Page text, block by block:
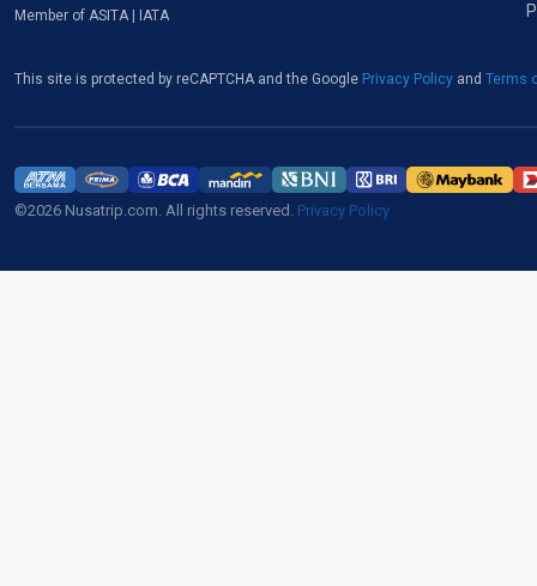
Member of ASITA | IATA
This site is protected by reCAPTCHA and the Google Privacy Policy and Terms
©2026 Nusatrip.com. All rights reserved. Privacy Policy